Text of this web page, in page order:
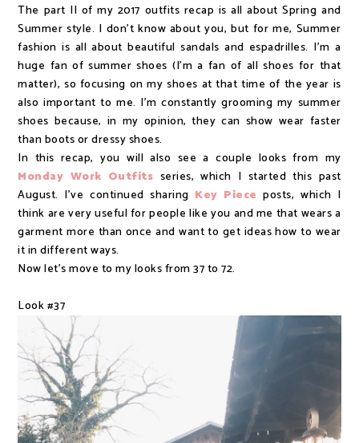
The part II of my 2017 outfits recap is all about Spring and
Summer style. I don't know about you, but for me, Summer
fashion is all about beautiful sandals and espadrilles. I'm a
huge fan of summer shoes (I'm a fan of all shoes for that
matter), so focusing on my shoes at that time of the year is
also important to me. I'm constantly grooming my summer
shoes because, in my opinion, they can show wear faster
than boots or dressy shoes.
In this recap, you will also see a couple looks from my
Monday Work Outfits series, which I started this past
August. I've continued sharing Key Piece posts, which I
think are very useful for people like you and me that wears a
garment more than once and want to get ideas how to wear
it in different ways.
Now let's move to my looks from 37 to 72.
Look #37